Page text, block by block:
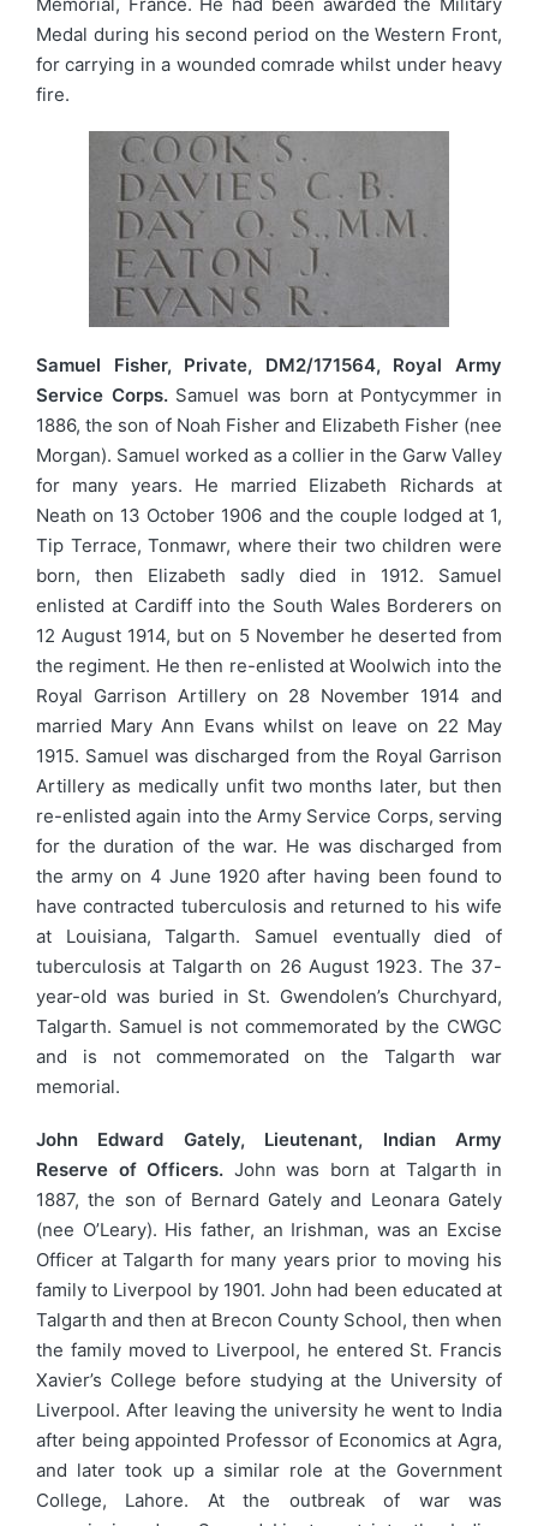
Medal during his second period on the Western Front,
for carrying in a wounded comrade whilst under heavy
fire.
Samuel Fisher, Private, DM2/171564, Royal Army
Service Corps.Samuel was born at Pontycymmer in
1886, the son of Noah Fisher and Elizabeth Fisher (nee
Morgan). Samuel worked as a collier in the Garw Valley
for many years. He married Elizabeth Richards at
Neath on 13 October 1906 and the couple lodged at 1,
Tip Terrace, Tonmawr, where their two children were
born, then Elizabeth sadly died in 1912. Samuel
enlisted at Cardiff into the South Wales Borderers on
12 August 1914, but on 5 November he deserted from
the regiment. He then re-enlisted at Woolwich into the
Royal Garrison Artillery on 28 November 1914 and
married Mary Ann Evans whilst on leave on 22 May
1915. Samuel was discharged from the Royal Garrison
Artillery as medically unfit two months later, but then
re-enlisted again into the Army Service Corps, serving
for the duration of the war. He was discharged from
the army on 4 June 1920 after having been found to
have contracted tuberculosis and returned to his wife
at Louisiana, Talgarth. Samuel eventually died of
tuberculosis at Talgarth on 26 August 1923. The 37-
year-old was buried in St. Gwendolen’s Churchyard,
Talgarth. Samuel is not commemorated by the CWGC
and is not commemorated on the Talgarth war
memorial.
John Edward Gately, Lieutenant, Indian Army
Reserve of Officers. John was born at Talgarth in
1887, the son of Bernard Gately and Leonara Gately
(nee O’Leary). His father, an Irishman, was an Excise
Officer at Talgarth for many years prior to moving his
family to Liverpool by 1901. John had been educated at
Talgarth and then at Brecon County School, then when
the family moved to Liverpool, he entered St. Francis
Xavier’s College before studying at the University of
Liverpool. After leaving the university he went to India
after being appointed Professor of Economics at Agra,
and later took up a similar role at the Government
College, Lahore. At the outbreak of war was